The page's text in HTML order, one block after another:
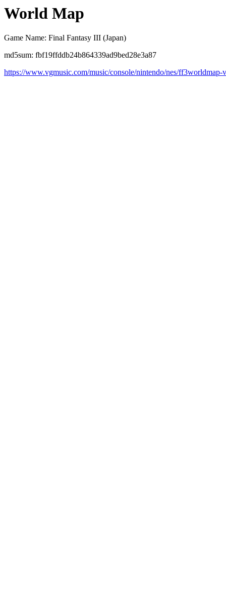
World Map
Game Name: Final Fantasy III (Japan)
md5sum: fbf19ffddb24b864339ad9bed28e3a87
https://www.vgmusic.com/music/console/nintendo/nes/ff3worldmap-